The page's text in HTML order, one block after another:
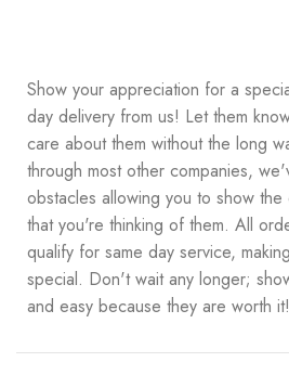
Show your appreciation for a
day delivery from us! Let them
care about them without the long
through most other companies,
obstacles allowing you to show
that you're thinking of them. All
qualify for same day service,
special. Don't wait any longer;
and easy because they are worth it!